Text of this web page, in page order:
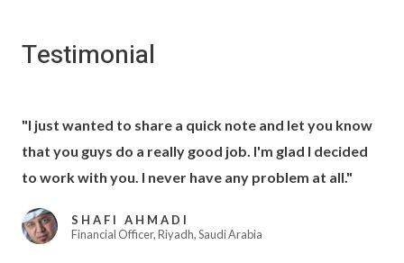
Testimonial
"I just wanted to share a quick note and let you know
that you guys do a really good job. I'm glad I decided
to work with you. I never have any problem at all."
SHAFI AHMADI
Financial Officer, Riyadh, Saudi Arabia